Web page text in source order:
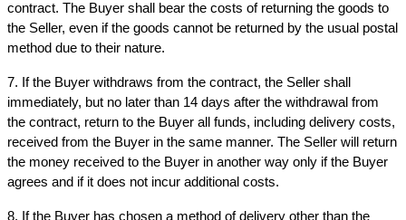
contract. The Buyer shall bear the costs of returning the goods to
the Seller, even if the goods cannot be returned by the usual postal
method due to their nature.
7. If the Buyer withdraws from the contract, the Seller shall
immediately, but no later than 14 days after the withdrawal from
the contract, return to the Buyer all funds, including delivery costs,
received from the Buyer in the same manner. The Seller will return
the money received to the Buyer in another way only if the Buyer
agrees and if it does not incur additional costs.
8. If the Buyer has chosen a method of delivery other than the